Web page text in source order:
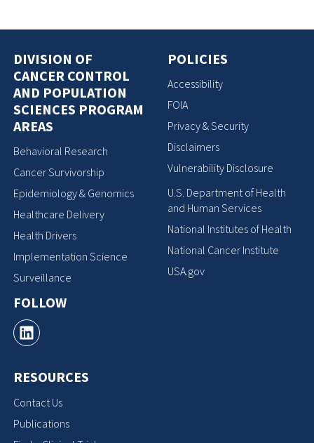
DIVISION OF
CANCER CONTROL
AND POPULATION
SCIENCES PROGRAM
AREAS
Behavioral Research
Cancer Survivorship
Epidemiology & Genomics
Healthcare Delivery
Health Drivers
Implementation Science
Surveillance
FOLLOW
RESOURCES
Contact Us
Publications
POLICIES
Accessibility
FOIA
Privacy & Security
Disclaimers
Vulnerability Disclosure
U.S. Department of Health
and Human Services
National Institutes of Health
National Cancer Institute
USA.gov